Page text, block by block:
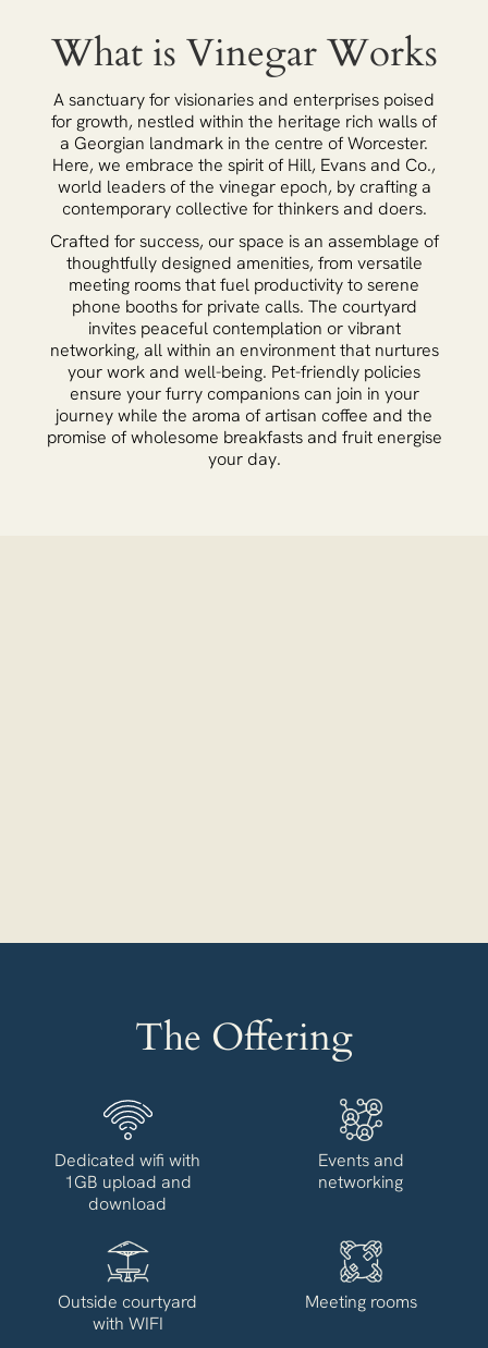
What is Vinegar Works
A sanctuary for visionaries and enterprises poised
for growth, nestled within the heritage rich walls of
a Georgian landmark in the centre of Worcester.
Here, we embrace the spirit of Hill, Evans and Co.,
world leaders of the vinegar epoch, by crafting a
contemporary collective for thinkers and doers.
Crafted for success, our space is an assemblage of
thoughtfully designed amenities, from versatile
meeting rooms that fuel productivity to serene
phone booths for private calls. The courtyard
invites peaceful contemplation or vibrant
networking, all within an environment that nurtures
your work and well-being. Pet-friendly policies
ensure your furry companions can join in your
journey while the aroma of artisan coffee and the
promise of wholesome breakfasts and fruit energise
your day.
The Offering
Dedicated wifi with
1GB upload and
download
Events and
networking
Outside courtyard
with WIFI
Meeting rooms